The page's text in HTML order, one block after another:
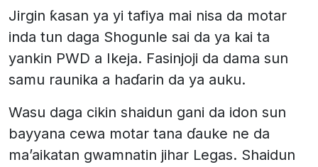
Jirgin ƙasan ya yi tafiya mai nisa da motar
inda tun daga Shogunle sai da ya kai ta
yankin PWD a Ikeja. Fasinjoji da dama sun
samu raunika a haɗarin da ya auku.
Wasu daga cikin shaidun gani da idon sun
bayyana cewa motar tana ɗauke ne da
ma’aikatan gwamnatin jihar Legas. Shaidun